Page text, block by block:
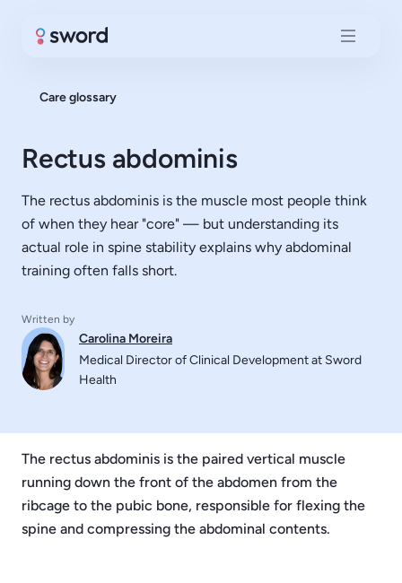
Care glossary
Rectus abdominis
The rectus abdominis is the muscle most people think
of when they hear "core" — but understanding its
actual role in spine stability explains why abdominal
training often falls short.
Written by
Carolina Moreira
Medical Director of Clinical Development at Sword
Health
The rectus abdominis is the paired vertical muscle
running down the front of the abdomen from the
ribcage to the pubic bone, responsible for flexing the
spine and compressing the abdominal contents.